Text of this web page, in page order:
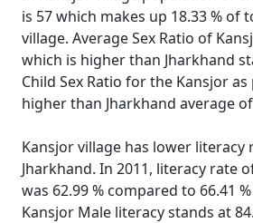
is 57 which makes up 18.33 %
village. Average Sex Ratio of
which is higher than Jharkhand
Child Sex Ratio for the Kansjor as
higher than Jharkhand average
Kansjor village has lower literacy
Jharkhand. In 2011, literacy rate
was 62.99 % compared to 66.41
Kansjor Male literacy stands at